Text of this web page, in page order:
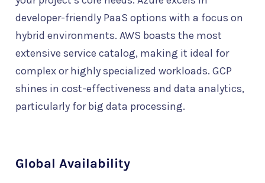
developer-friendly PaaS options with a focus on
hybrid environments. AWS boasts the most
extensive service catalog, making it ideal for
complex or highly specialized workloads. GCP
shines in cost-effectiveness and data analytics,
particularly for big data processing.
Global Availability